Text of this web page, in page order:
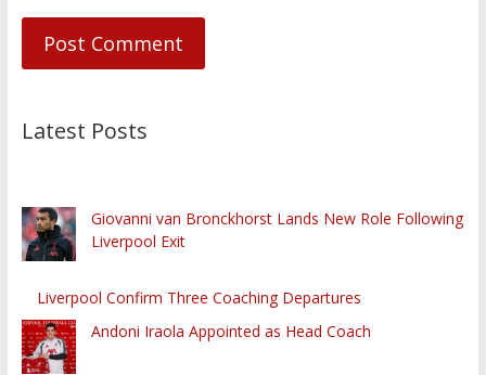
Latest Posts
Giovanni van Bronckhorst Lands New Role Following
Liverpool Exit
Liverpool Confirm Three Coaching Departures
Andoni Iraola Appointed as Head Coach